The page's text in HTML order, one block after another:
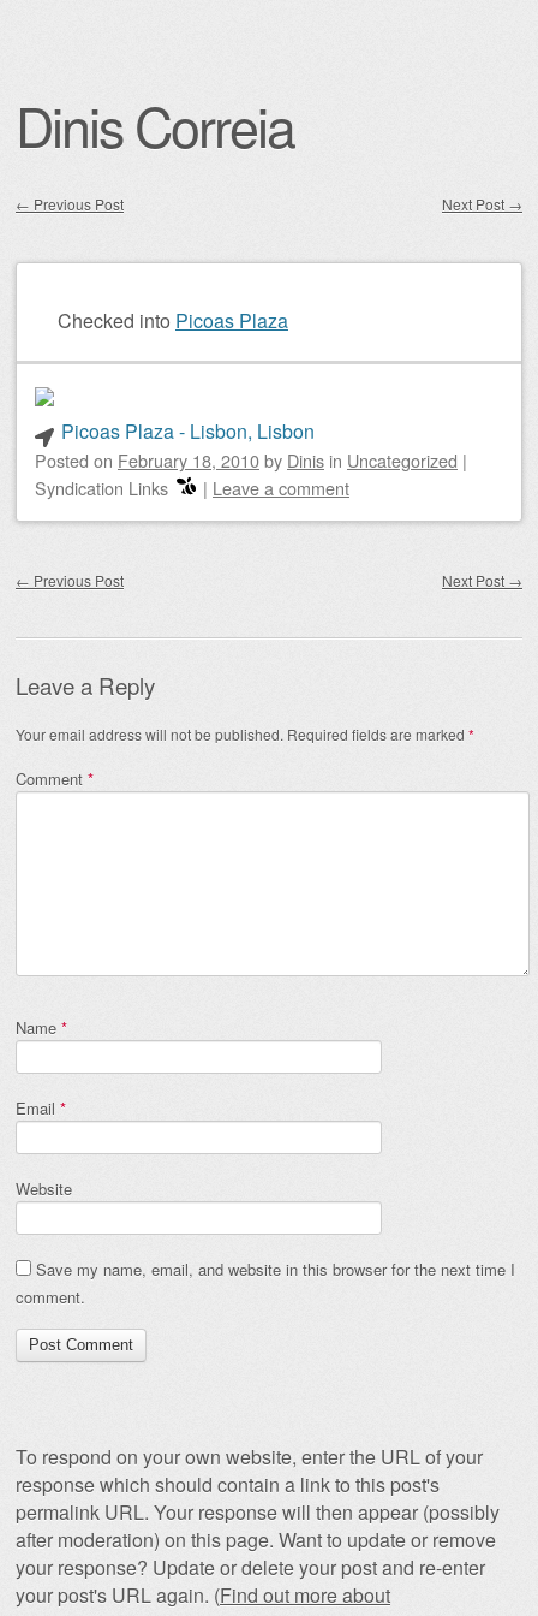
Dinis Correia
← Previous Post Next Post →
Checked into Picoas Plaza
Picoas Plaza - Lisbon, Lisbon
Posted on February 18, 2010by Dinis in Uncategorized |
Syndication Links
| Leave a comment
← Previous Post Next Post →
Leave a Reply
Your email address will not be published. Required fields are marked *
Comment *
Name *
Email *
Website
Save my name, email, and website in this browser for the next time I
comment.
To respond on your own website, enter the URL of your
response which should contain a link to this post's
permalink URL. Your response will then appear (possibly
after moderation) on this page. Want to update or remove
your response? Update or delete your post and re-enter
your post's URL again. (Find out more about